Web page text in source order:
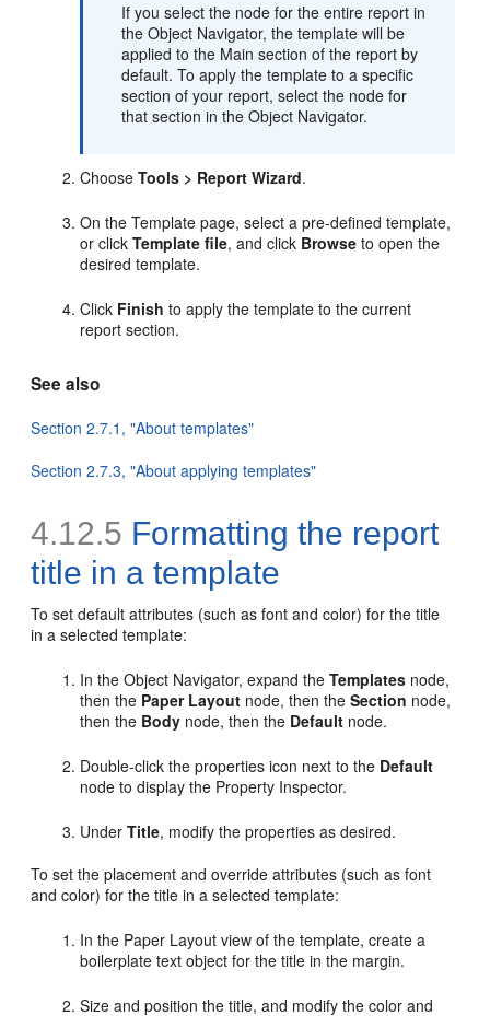
If you select the node for the entire report in
the Object Navigator, the template will be
applied to the Main section of the report by
default. To apply the template to a specific
section of your report, select the node for
that section in the Object Navigator.
ChooseTools > Report Wizard.
On the Template page, select a pre-defined template,
or clickTemplate file, and click Browse to open the
desired template.
Click Finish to apply the template to the current
report section.
See also
Section 2.7.1, "About templates"
Section 2.7.3, "About applying templates"
4.12.5 Formatting the report
title in a template
Toset default attributes (such as font and color) for the title
in a selected template:
In the Object Navigator, expand theTemplates node,
then the Paper Layout node, then theSection node,
then the Body node, then the Default node.
Double-click the properties icon next to the Default
node to display the Property Inspector.
UnderTitle, modify the properties as desired.
To set the placement and override attributes (such as font
and color) for the title in a selected template:
In the Paper Layout view of the template, create a
boilerplate text object for the title in the margin.
Size and position the title, and modify the color and